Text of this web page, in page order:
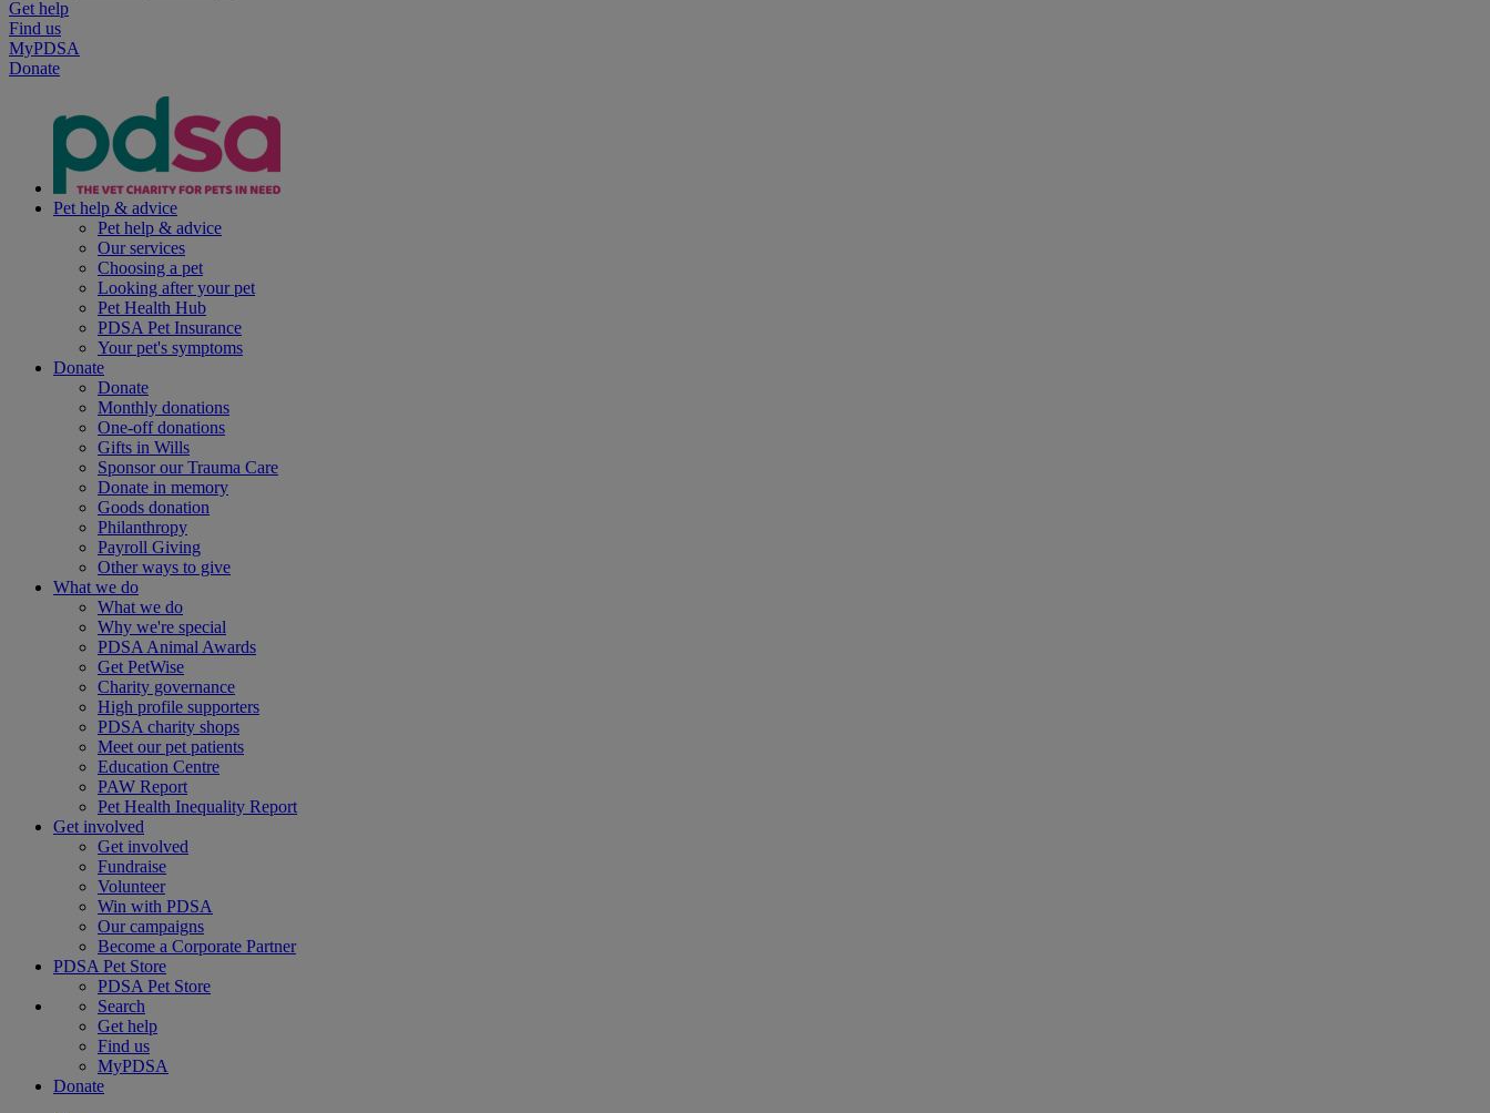
Get help
Find us
MyPDSA
Donate
Pet help & advice
Pet help & advice
Our services
Choosing a pet
Looking after your pet
Pet Health Hub
PDSA Pet Insurance
Your pet's symptoms
Donate
Donate
Monthly donations
One-off donations
Gifts in Wills
Sponsor our Trauma Care
Donate in memory
Goods donation
Philanthropy
Payroll Giving
Other ways to give
What we do
What we do
Why we're special
PDSA Animal Awards
Get PetWise
Charity governance
High profile supporters
PDSA charity shops
Meet our pet patients
Education Centre
PAW Report
Pet Health Inequality Report
Get involved
Get involved
Fundraise
Volunteer
Win with PDSA
Our campaigns
Become a Corporate Partner
PDSA Pet Store
PDSA Pet Store
Search
Get help
Find us
MyPDSA
Donate